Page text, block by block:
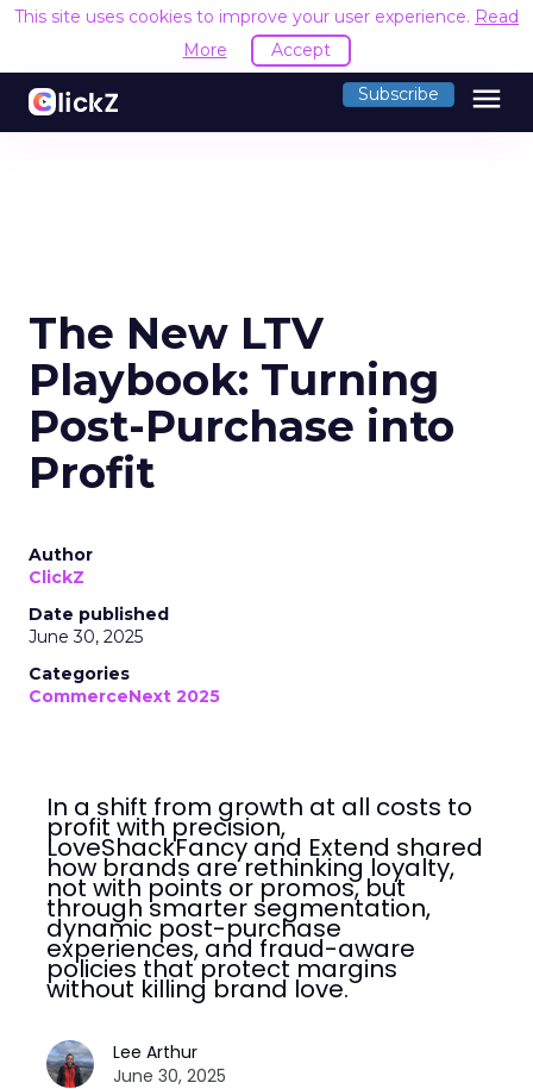
This site uses cookies to improve your user experience. Read
More
Accept
Subscribe menu
The New LTV
Playbook: Turning
Post-Purchase into
Profit
Author
ClickZ
Date published
June 30, 2025
Categories
CommerceNext 2025
In a shift from growth at all costs to
profit with precision,
LoveShackFancy and Extend shared
how brands are rethinking loyalty,
not with points or promos, but
through smarter segmentation,
dynamic post-purchase
experiences, and fraud-aware
policies that protect margins
without killing brand love.
Lee Arthur
June 30, 2025